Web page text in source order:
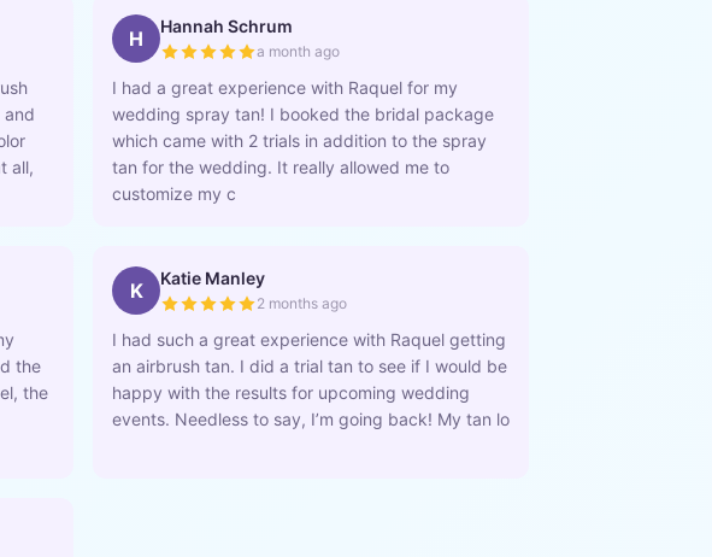
and
all,
H Hannah Schrum
a month ago
I had a great experience with Raquel for my
wedding spray tan! I booked the bridal package
which came with 2 trials in addition to the spray
tan for the wedding. It really allowed me to
customize my c
the
the
K Katie Manley
2 months ago
I had such a great experience with Raquel getting
an airbrush tan. I did a trial tan to see if I would be
happy with the results for upcoming wedding
events. Needless to say, I’m going back! My tan lo